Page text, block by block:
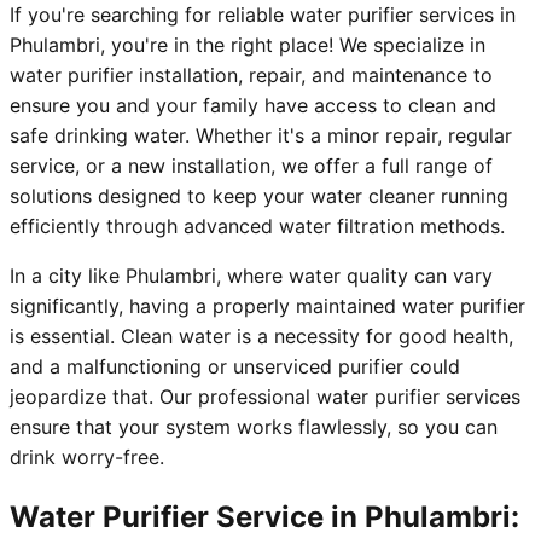
If you're searching for reliable water purifier services in
Phulambri, you're in the right place! We specialize in
water purifier installation, repair, and maintenance to
ensure you and your family have access to clean and
safe drinking water. Whether it's a minor repair, regular
service, or a new installation, we offer a full range of
solutions designed to keep your water cleaner running
efficiently through advanced water filtration methods.
In a city like Phulambri, where water quality can vary
significantly, having a properly maintained water purifier
is essential. Clean water is a necessity for good health,
and a malfunctioning or unserviced purifier could
jeopardize that. Our professional water purifier services
ensure that your system works flawlessly, so you can
drink worry-free.
Water Purifier Service in Phulambri: